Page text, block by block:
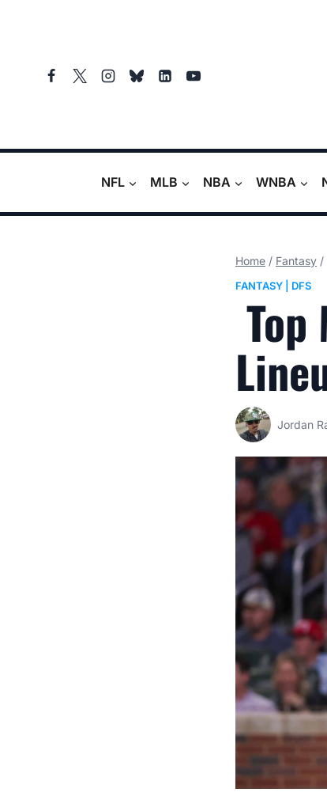
NFL MLB NBA WNBA
Home / Fantasy /
FANTASY DFS
Top
Jordan